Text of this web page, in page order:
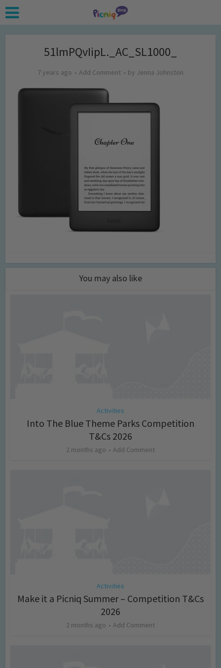
51lmPQvIipL._AC_SL1000_
7 years ago Add Comment by Jenna Johnston
You may also like
Activities
Into The Blue Theme Parks Competition
T&Cs 2026
2 months ago Add Comment
Activities
Make it a Picniq Summer – Competition T&Cs
2026
2 months ago Add Comment